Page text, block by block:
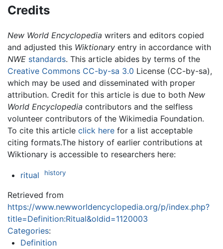
Credits
New World Encyclopedia writers and editors copied
and adjusted this Wiktionary entry in accordance with
NWE standards. This article abides by terms of the
Creative Commons CC-by-sa 3.0 License (CC-by-sa),
which may be used and disseminated with proper
attribution. Credit for this article is due to both New
World Encyclopedia contributors and the selfless
volunteer contributors of the Wikimedia Foundation.
To cite this article click here for a list acceptable
citing formats.The history of earlier contributions at
Wiktionary is accessible to researchers here:
ritual history
Retrieved from
https://www.newworldencyclopedia.org/p/index.php?
title=Definition:Ritual&oldid=1120003
Categories:
Definition